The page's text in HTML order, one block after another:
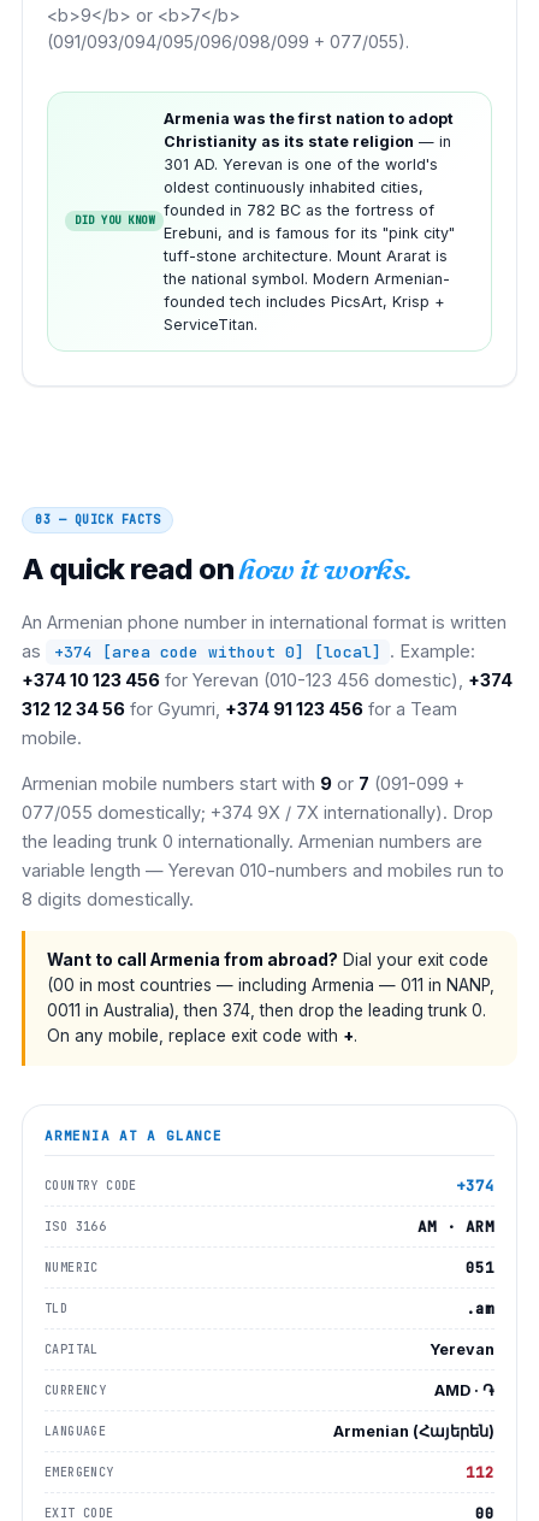
<b>9</b> or <b>7</b>
(091/093/094/095/096/098/099 + 077/055).
DID YOU KNOW
Armenia was the first nation to adopt
Christianity as its state religion — in
301 AD. Yerevan is one of the world's
oldest continuously inhabited cities,
founded in 782 BC as the fortress of
Erebuni, and is famous for its "pink city"
tuff-stone architecture. Mount Ararat is
the national symbol. Modern Armenian-
founded tech includes PicsArt, Krisp +
ServiceTitan.
03 — QUICK FACTS
A quick read onhow it works.
An Armenian phone number in international format is written
as
+374 [area code without 0] [local]
. Example:
+374 10 123 456 for Yerevan (010-123 456 domestic), +374
312 12 34 56 for Gyumri, +374 91 123 456 for a Team
mobile.
Armenian mobile numbers start with 9 or 7 (091-099 +
077/055 domestically; +374 9X / 7X internationally). Drop
the leading trunk 0 internationally. Armenian numbers are
variable length — Yerevan 010-numbers and mobiles run to
8 digits domestically.
Want to call Armenia from abroad? Dial your exit code
(00 in most countries — including Armenia — 011 in NANP,
0011 in Australia), then 374, then drop the leading trunk 0.
On any mobile, replace exit code with +.
ARMENIA AT A GLANCE
COUNTRY CODE +374
ISO 3166 AM · ARM
NUMERIC 051
TLD .am
CAPITAL Yerevan
CURRENCY AMD · ֏
LANGUAGE Armenian (Հայերեն)
EMERGENCY 112
EXIT CODE 00